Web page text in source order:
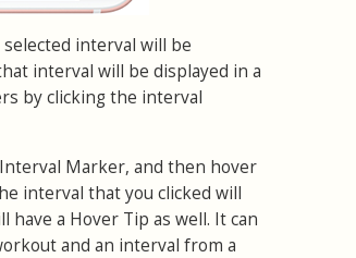
interval will be
interval will be displayed in a
by clicking the interval
Marker, and then hover
interval that you clicked will
a Hover Tip as well. It can
and an interval from a